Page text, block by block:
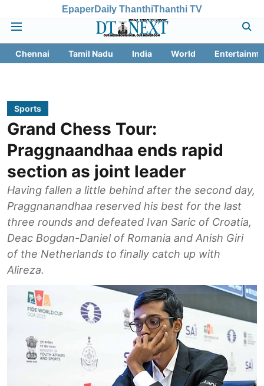
EpaperDaily ThanthiThanthi TV
Chennai Tamil Nadu India World
Sports
Grand Chess Tour:
Praggnaandhaa ends rapid
section as joint leader
Having fallen a little behind after the second day,
Praggnanandhaa reserved his best for the last
three rounds and defeated Ivan Saric of Croatia,
Deac Bogdan-Daniel of Romania and Anish Giri
of the Netherlands to finally catch up with
Alireza.